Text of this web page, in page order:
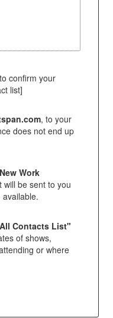
confirm your
list]
, to your
does not end up
Work
will be sent to you
Contacts List"
of shows,
or where